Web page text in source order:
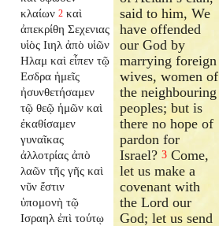
κλαίων 2 καὶ
ἀπεκρίθη Σεχενιας
υἱὸς Ιιηλ ἀπὸ υἱῶν
Ηλαμ καὶ εἶπεν τῷ
Εσδρα ἡμεῖς
ἠσυνθετήσαμεν
τῷ θεῷ ἡμῶν καὶ
ἐκαθίσαμεν
γυναῖκας
ἀλλοτρίας ἀπὸ
λαῶν τῆς γῆς καὶ
νῦν ἔστιν
ὑπομονὴ τῷ
Ισραηλ ἐπὶ τούτῳ
said to him, We
have offended
our God by
marrying foreign
wives, women of
the neighbouring
peoples; but is
there no hope of
pardon for
Israel?3 Come,
let us make a
covenant with
the Lord our
God; let us send